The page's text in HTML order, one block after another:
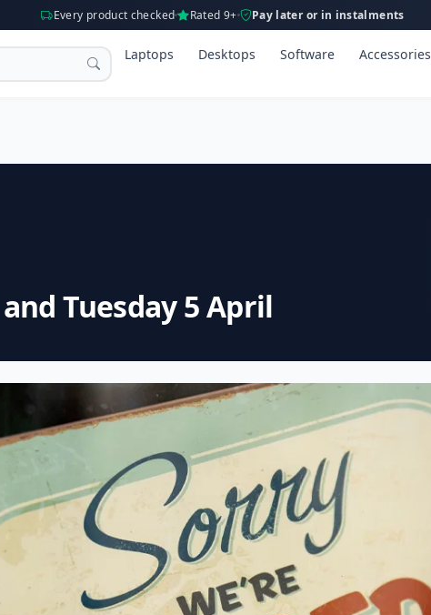
Every product checked Rated 9+ Pay later or in instalments
Laptops Desktops Software Accessories
Tuesday 5 April